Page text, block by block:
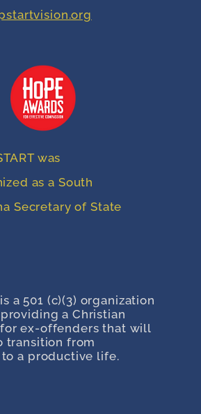
a 501 (c)(3) organization
a Christian
ex-offenders that will
transition from
a productive life.
was
as a South
Secretary of State